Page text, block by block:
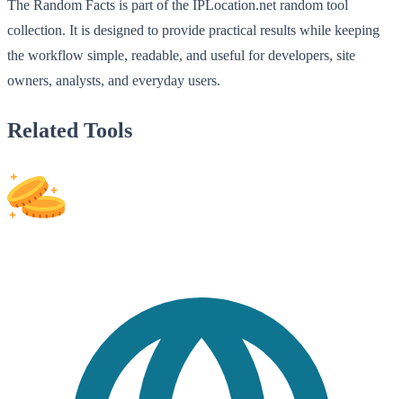
The Random Facts is part of the IPLocation.net random tool
collection. It is designed to provide practical results while keeping
the workflow simple, readable, and useful for developers, site
owners, analysts, and everyday users.
Related Tools